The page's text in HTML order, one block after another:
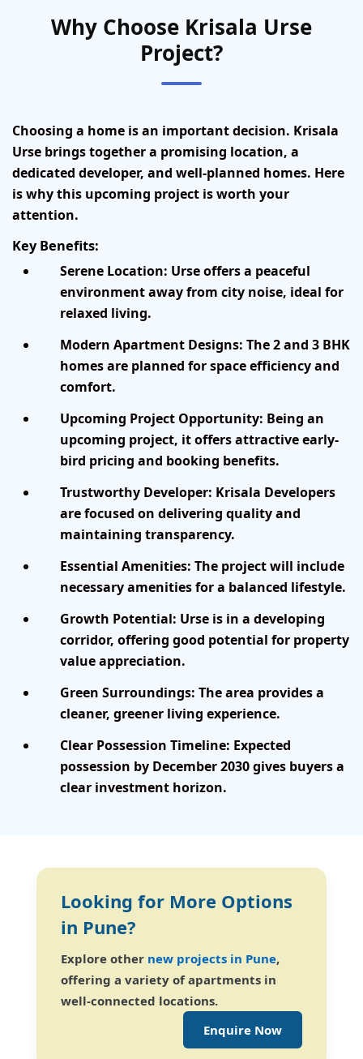
Why Choose Krisala Urse
Project?
Choosing a home is an important decision. Krisala
Urse brings together a promising location, a
dedicated developer, and well-planned homes. Here
is why this upcoming project is worth your
attention.
Key Benefits:
Serene Location: Urse offers a peaceful
environment away from city noise, ideal for
relaxed living.
Modern Apartment Designs: The 2 and 3 BHK
homes are planned for space efficiency and
comfort.
Upcoming Project Opportunity: Being an
upcoming project, it offers attractive early-
bird pricing and booking benefits.
Trustworthy Developer: Krisala Developers
are focused on delivering quality and
maintaining transparency.
Essential Amenities: The project will include
necessary amenities for a balanced lifestyle.
Growth Potential: Urse is in a developing
corridor, offering good potential for property
value appreciation.
Green Surroundings: The area provides a
cleaner, greener living experience.
Clear Possession Timeline: Expected
possession by December 2030 gives buyers a
clear investment horizon.
Looking for More Options
in Pune?
Explore other new projects in Pune,
offering a variety of apartments in
well-connected locations.
Enquire Now